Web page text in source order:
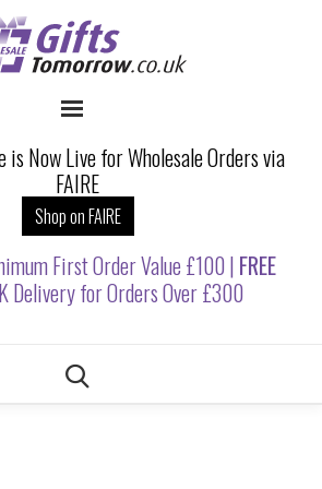
is Now Live for Wholesale Orders via
FAIRE
Shop on FAIRE
First Order Value £100 | FREE
Delivery for Orders Over £300